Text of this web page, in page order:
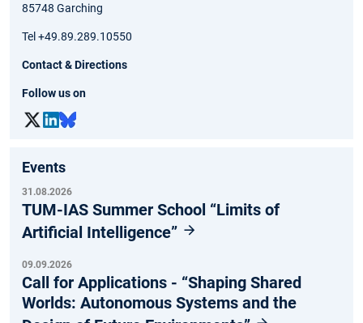
85748 Garching
Tel +49.89.289.10550
Contact & Directions
Follow us on
Events
31.08.2026
TUM-IAS Summer School “Limits of
Artificial Intelligence”
09.09.2026
Call for Applications - “Shaping Shared
Worlds: Autonomous Systems and the